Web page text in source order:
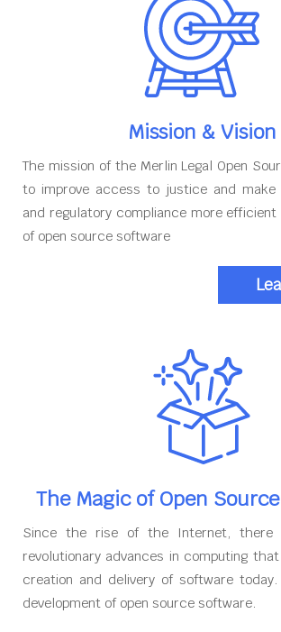
Mission & Vision
The mission of the Merlin Legal Open
to improve access to justice and make
and regulatory compliance more
of open source software
The Magic of Open
Since the rise of the Internet, there
revolutionary advances in computing
creation and delivery of software
development of open source software.